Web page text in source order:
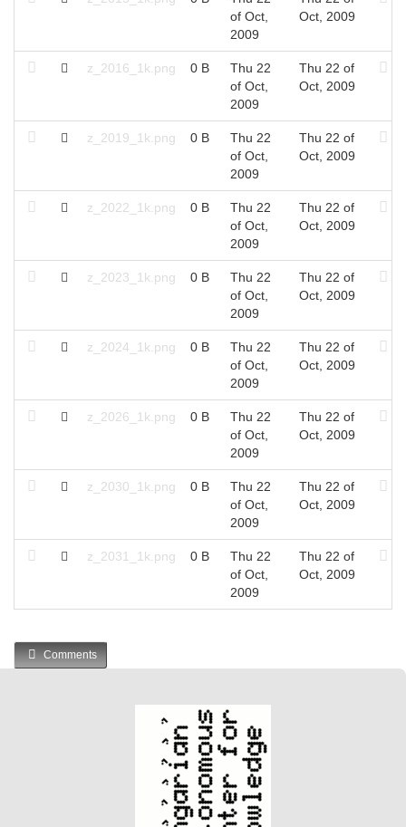
of Oct,
2009
Oct, 2009
z_2016_1k.png 0 B
Thu 22
of Oct,
2009
Thu 22 of
Oct, 2009
z_2019_1k.png 0 B
Thu 22
of Oct,
2009
Thu 22 of
Oct, 2009
z_2022_1k.png 0 B
Thu 22
of Oct,
2009
Thu 22 of
Oct, 2009
z_2023_1k.png 0 B
Thu 22
of Oct,
2009
Thu 22 of
Oct, 2009
z_2024_1k.png 0 B
Thu 22
of Oct,
2009
Thu 22 of
Oct, 2009
z_2026_1k.png 0 B
Thu 22
of Oct,
2009
Thu 22 of
Oct, 2009
z_2030_1k.png 0 B
Thu 22
of Oct,
2009
Thu 22 of
Oct, 2009
z_2031_1k.png 0 B
Thu 22
of Oct,
2009
Thu 22 of
Oct, 2009
Comments